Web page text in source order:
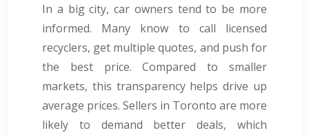
In a big city, car owners tend to be more
informed. Many know to call licensed
recyclers, get multiple quotes, and push for
the best price. Compared to smaller
markets, this transparency helps drive up
average prices. Sellers in Toronto are more
likely to demand better deals, which